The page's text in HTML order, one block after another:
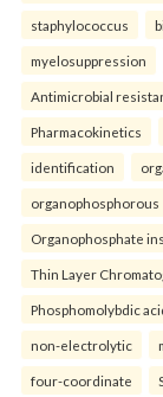
staphylococcus
myelosuppression
Antimicrobial
Pharmacokinetics
identification
organophosphorous
Organophosphate
Thin Layer
Phosphomolybdic
non-electrolytic
four-coordinate